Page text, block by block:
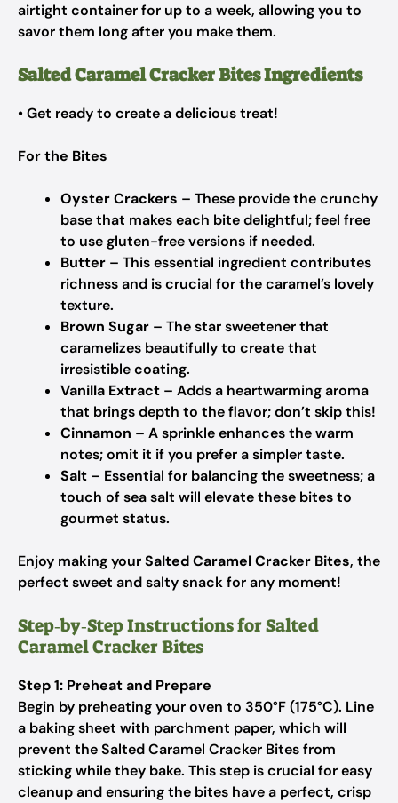
airtight container for up to a week, allowing you to
savor them long after you make them.
Salted Caramel Cracker Bites Ingredients
• Get ready to create a delicious treat!
For the Bites
Oyster Crackers – These provide the crunchy
base that makes each bite delightful; feel free
to use gluten-free versions if needed.
Butter – This essential ingredient contributes
richness and is crucial for the caramel’s lovely
texture.
Brown Sugar – The star sweetener that
caramelizes beautifully to create that
irresistible coating.
Vanilla Extract – Adds a heartwarming aroma
that brings depth to the flavor; don’t skip this!
Cinnamon – A sprinkle enhances the warm
notes; omit it if you prefer a simpler taste.
Salt – Essential for balancing the sweetness; a
touch of sea salt will elevate these bites to
gourmet status.
Enjoy making yourSalted Caramel Cracker Bites, the
perfect sweet and salty snack for any moment!
Step‑by‑Step Instructions for Salted
Caramel Cracker Bites
Step 1: Preheat and Prepare
Begin by preheating your oven to 350°F (175°C). Line
a baking sheet with parchment paper, which will
prevent the Salted Caramel Cracker Bites from
sticking while they bake. This step is crucial for easy
cleanup and ensuring the bites have a perfect, crisp